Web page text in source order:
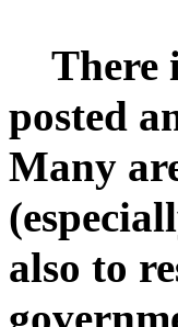
There
posted
Many
also to